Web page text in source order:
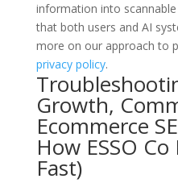
information into
that both users and AI
more on our approach to
privacy policy.
Growth,
Ecommerce
How ESSO
Fast)